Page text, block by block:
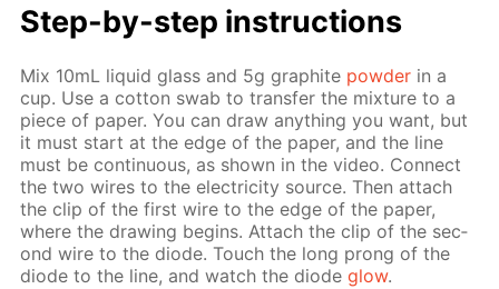
Step-by-step in­struc­tions
Mix 10mL liq­uid glass and 5g graphite pow­der in a
cup. Use a cot­ton swab to trans­fer the mix­ture to a
piece of pa­per. You can draw any­thing you want, but
it must start at the edge of the pa­per, and the line
must be con­tin­u­ous, as shown in the video. Con­nect
the two wires to the elec­tric­i­ty source. Then at­tach
the clip of the first wire to the edge of the pa­per,
where the draw­ing be­gins. At­tach the clip of the sec­
ond wire to the diode. Touch the long prong of the
diode to the line, and watch the diodeglow.